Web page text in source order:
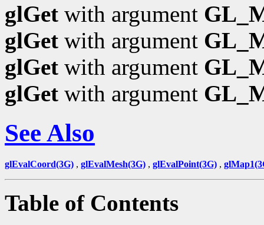
glGet with argument
glGet with argument
glGet with argument
glGet with argument
See Also
glEvalCoord(3G) , glEvalMesh(3G) , glEvalPoint(3G) ,
Table of Contents